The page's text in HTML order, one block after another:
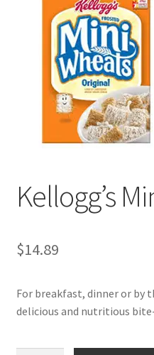
Contact Us
Gourmet Goods
Manage Subscriptions
Kellogg’s
$14.89
For breakfast, dinner or by
delicious and nutritious